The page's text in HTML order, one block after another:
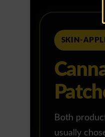
SKIN-
Both
usually